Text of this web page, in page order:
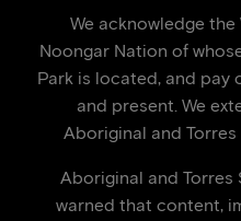
We acknowledge
Noongar Nation of
Park is located, and pay
and present. We
Aboriginal and
Aboriginal and Torres
warned that content,